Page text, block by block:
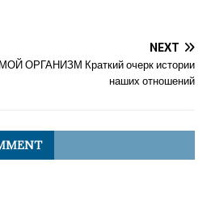
NEXT
ОРГАНИЗМ Краткий очерк истории
наших отношений